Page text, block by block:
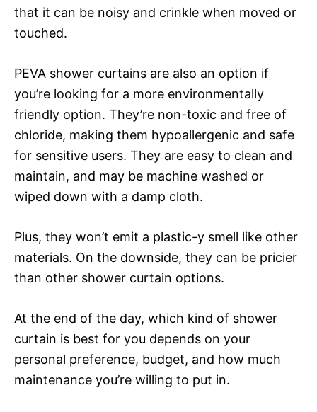
that it can be noisy and crinkle when moved or
touched.
PEVA shower curtains are also an option if
you’re looking for a more environmentally
friendly option. They’re non-toxic and free of
chloride, making them hypoallergenic and safe
for sensitive users. They are easy to clean and
maintain, and may be machine washed or
wiped down with a damp cloth.
Plus, they won’t emit a plastic-y smell like other
materials. On the downside, they can be pricier
than other shower curtain options.
At the end of the day, which kind of shower
curtain is best for you depends on your
personal preference, budget, and how much
maintenance you’re willing to put in.